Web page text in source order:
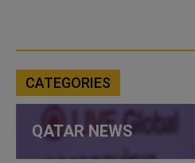
CATEGORIES
QATAR NEWS